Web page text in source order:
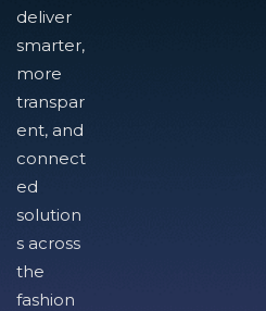
deliver
smarter,
more
transpar
ent, and
connect
ed
solution
s across
the
fashion